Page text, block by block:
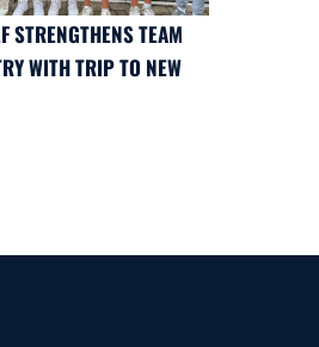
STRENGTHENS TEAM
WITH TRIP TO NEW